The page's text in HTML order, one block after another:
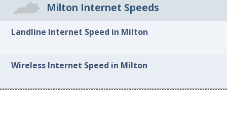
Milton Internet Speeds
Landline Internet Speed in Milton
Wireless Internet Speed in Milton